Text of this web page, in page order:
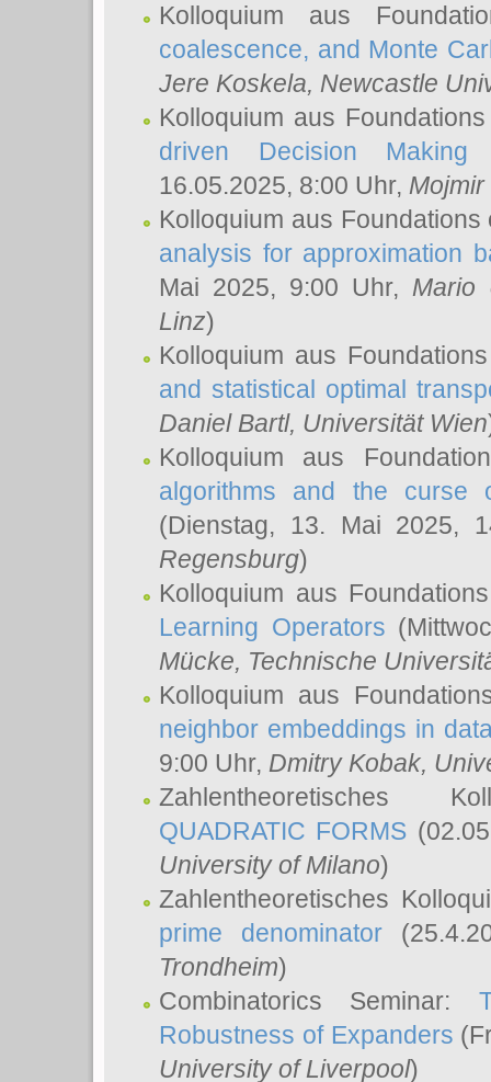
Kolloquium aus
coalescence, and Monte
Jere Koskela, Newcastle
Kolloquium aus
driven Decision
16.05.2025, 8:00 Uhr, Mojmir
Kolloquium aus
analysis for approximation
Mai 2025, 9:00 Uhr, Mario
Linz)
Kolloquium aus
and statistical optimal
Daniel Bartl, Universität Wien
Kolloquium aus
algorithms and the
(Dienstag, 13. Mai 2025,
Regensburg)
Kolloquium aus
Learning Operators
Mücke, Technische
Kolloquium aus
neighbor embeddings in
9:00 Uhr, Dmitry Kobak,
Zahlentheoretisches
QUADRATIC FORMS
University of Milano)
Zahlentheoretisches
prime denominator
Trondheim)
Combinatorics Seminar:
Robustness of Expanders
University of Liverpool)